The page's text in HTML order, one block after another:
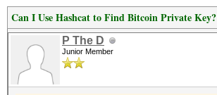
Can I Use Hashcat to Find Bitcoin Private Key?
P The D
Junior Member